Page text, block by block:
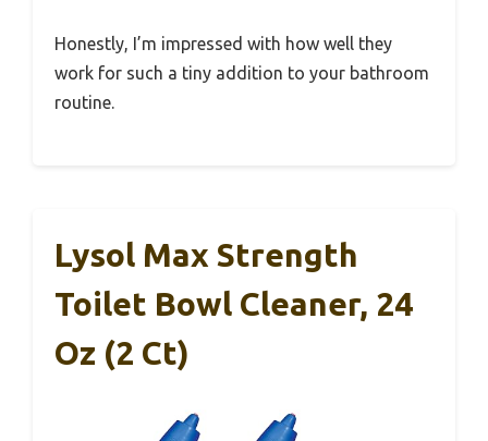
Honestly, I’m impressed with how well they
work for such a tiny addition to your bathroom
routine.
Lysol Max Strength
Toilet Bowl Cleaner, 24
Oz (2 Ct)